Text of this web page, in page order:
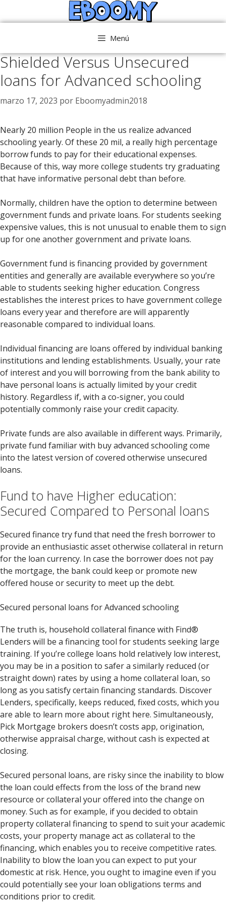
al
Menú
Shielded Versus Unsecured
loans for Advanced schooling
marzo 17, 2023 por Eboomyadmin2018
Nearly 20 million People in the us realize advanced
schooling yearly. Of these 20 mil, a really high percentage
borrow funds to pay for their educational expenses.
Because of this, way more college students try graduating
that have informative personal debt than before.
Normally, children have the option to determine between
government funds and private loans. For students seeking
expensive values, this is not unusual to enable them to sign
up for one another government and private loans.
Government fund is financing provided by government
entities and generally are available everywhere so you’re
able to students seeking higher education. Congress
establishes the interest prices to have government college
loans every year and therefore are will apparently
reasonable compared to individual loans.
Individual financing are loans offered by individual banking
institutions and lending establishments. Usually, your rate
of interest and you will borrowing from the bank ability to
have personal loans is actually limited by your credit
history. Regardless if, with a co-signer, you could
potentially commonly raise your credit capacity.
Private funds are also available in different ways. Primarily,
private fund familiar with buy advanced schooling come
into the latest version of covered otherwise unsecured
loans.
Fund to have Higher education:
Secured Compared to Personal loans
Secured finance try fund that need the fresh borrower to
provide an enthusiastic asset otherwise collateral in return
for the loan currency. In case the borrower does not pay
the mortgage, the bank could keep or promote new
offered house or security to meet up the debt.
Secured personal loans for Advanced schooling
The truth is, household collateral finance with Find®
Lenders will be a financing tool for students seeking large
training. If you’re college loans hold relatively low interest,
you may be in a position to safer a similarly reduced (or
straight down) rates by using a home collateral loan, so
long as you satisfy certain financing standards. Discover
Lenders, specifically, keeps reduced, fixed costs, which you
are able to learn more about right here. Simultaneously,
Pick Mortgage brokers doesn’t costs app, origination,
otherwise appraisal charge, without cash is expected at
closing.
Secured personal loans, are risky since the inability to blow
the loan could effects from the loss of the brand new
resource or collateral your offered into the change on
money. Such as for example, if you decided to obtain
property collateral financing to spend to suit your academic
costs, your property manage act as collateral to the
financing, which enables you to receive competitive rates.
Inability to blow the loan you can expect to put your
domestic at risk. Hence, you ought to imagine even if you
could potentially see your loan obligations terms and
conditions prior to credit.